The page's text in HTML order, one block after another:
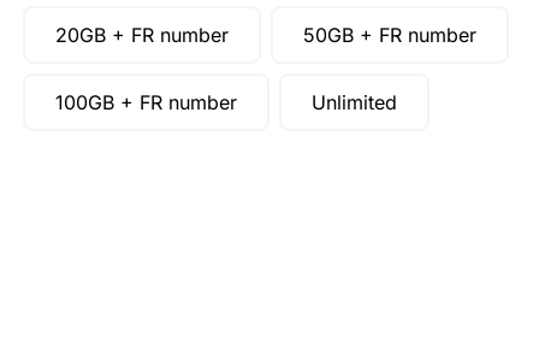
20GB + FR number 50GB + FR number
100GB + FR number Unlimited